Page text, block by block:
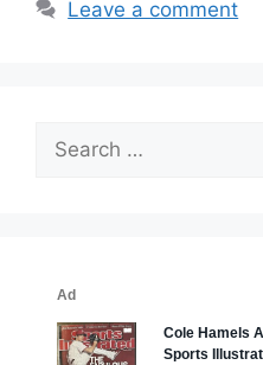
Leave a comment
for: